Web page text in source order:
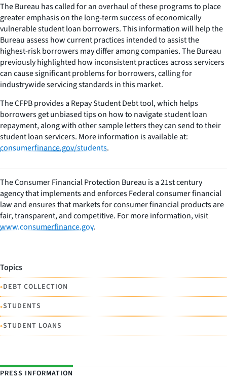
The Bureau has called for an overhaul of these programs to place
greater emphasis on the long-term success of economically
vulnerable student loan borrowers. This information will help the
Bureau assess how current practices intended to assist the
highest-risk borrowers may differ among companies. The Bureau
previously highlighted how inconsistent practices across servicers
can cause significant problems for borrowers, calling for
industrywide servicing standards in this market.
The CFPB provides a Repay Student Debt tool, which helps
borrowers get unbiased tips on how to navigate student loan
repayment, along with other sample letters they can send to their
student loan servicers. More information is available at:
consumerfinance.gov/students.
The Consumer Financial Protection Bureau is a 21st century
agency that implements and enforces Federal consumer financial
law and ensures that markets for consumer financial products are
fair, transparent, and competitive. For more information, visit
www.consumerfinance.gov.
Topics
•DEBT COLLECTION
•STUDENTS
•STUDENT LOANS
PRESS INFORMATION